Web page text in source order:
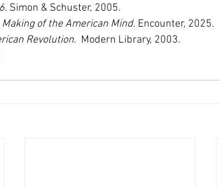
. Simon & Schuster, 2005.
Making of the American Mind. Encounter, 2025.
Revolution.  Modern Library, 2003.